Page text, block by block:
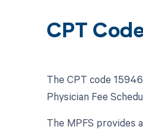
CPT
The CPT code
Physician Fee
The MPFS provides